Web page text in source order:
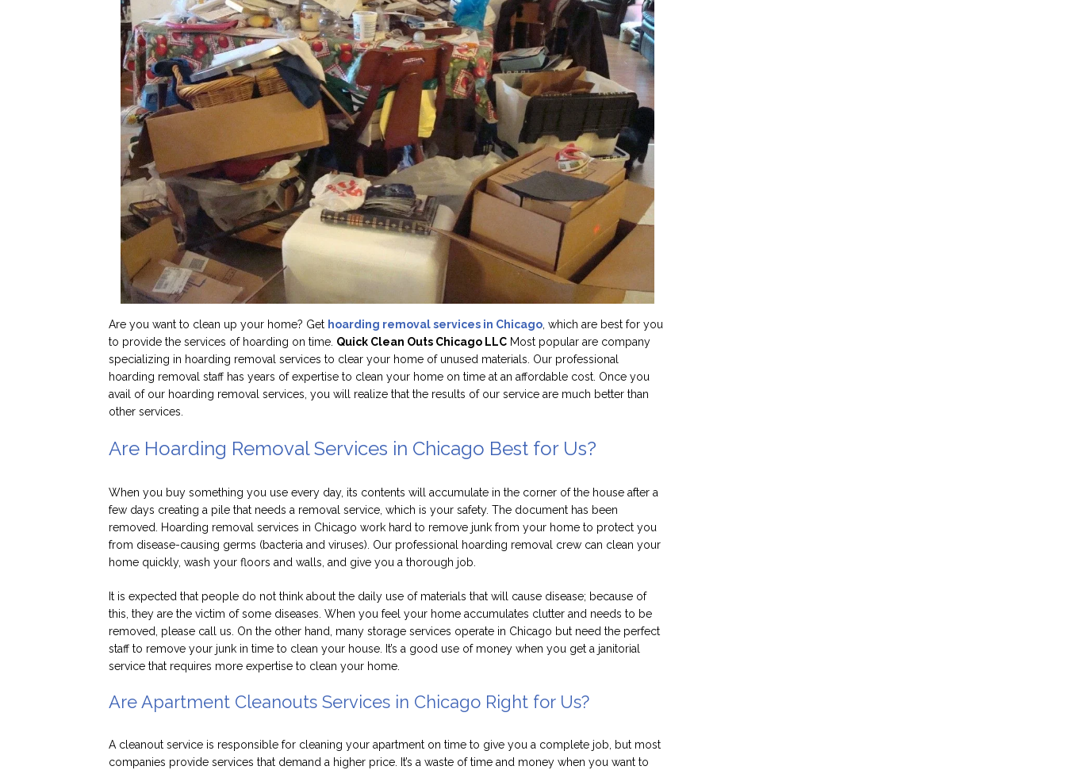
Are you want to clean up your home? Get hoarding removal services in Chicago, which are best for you
to provide the services of hoarding on time. Quick Clean Outs Chicago LLC Most popular are company
specializing in hoarding removal services to clear your home of unused materials. Our professional
hoarding removal staff has years of expertise to clean your home on time at an affordable cost. Once you
avail of our hoarding removal services, you will realize that the results of our service are much better than
other services.
Are Hoarding Removal Services in Chicago Best for Us?
When you buy something you use every day, its contents will accumulate in the corner of the house after a
few days creating a pile that needs a removal service, which is your safety. The document has been
removed. Hoarding removal services in Chicago work hard to remove junk from your home to protect you
from disease-causing germs (bacteria and viruses). Our professional hoarding removal crew can clean your
home quickly, wash your floors and walls, and give you a thorough job.
It is expected that people do not think about the daily use of materials that will cause disease; because of
this, they are the victim of some diseases. When you feel your home accumulates clutter and needs to be
removed, please call us. On the other hand, many storage services operate in Chicago but need the perfect
staff to remove your junk in time to clean your house. It’s a good use of money when you get a janitorial
service that requires more expertise to clean your home.
Are Apartment Cleanouts Services in Chicago Right for Us?
A cleanout service is responsible for cleaning your apartment on time to give you a complete job, but most
companies provide services that demand a higher price. It’s a waste of time and money when you want to